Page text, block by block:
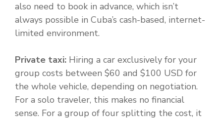
also need to book in advance, which isn’t
always possible in Cuba’s cash-based, internet-
limited environment.
Private taxi: Hiring a car exclusively for your
group costs between $60 and $100 USD for
the whole vehicle, depending on negotiation.
For a solo traveler, this makes no financial
sense. For a group of four splitting the cost, it